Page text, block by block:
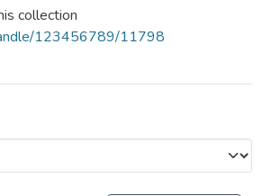
collection
123456789/11798